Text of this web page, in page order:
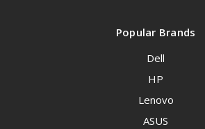
Popular Brands
Dell
HP
Lenovo
ASUS